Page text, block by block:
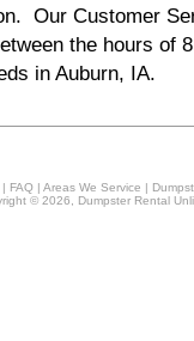
Our Customer
the hours of
in Auburn, IA.
| FAQ |Areas We Service |
© 2026, Dumpster Rental